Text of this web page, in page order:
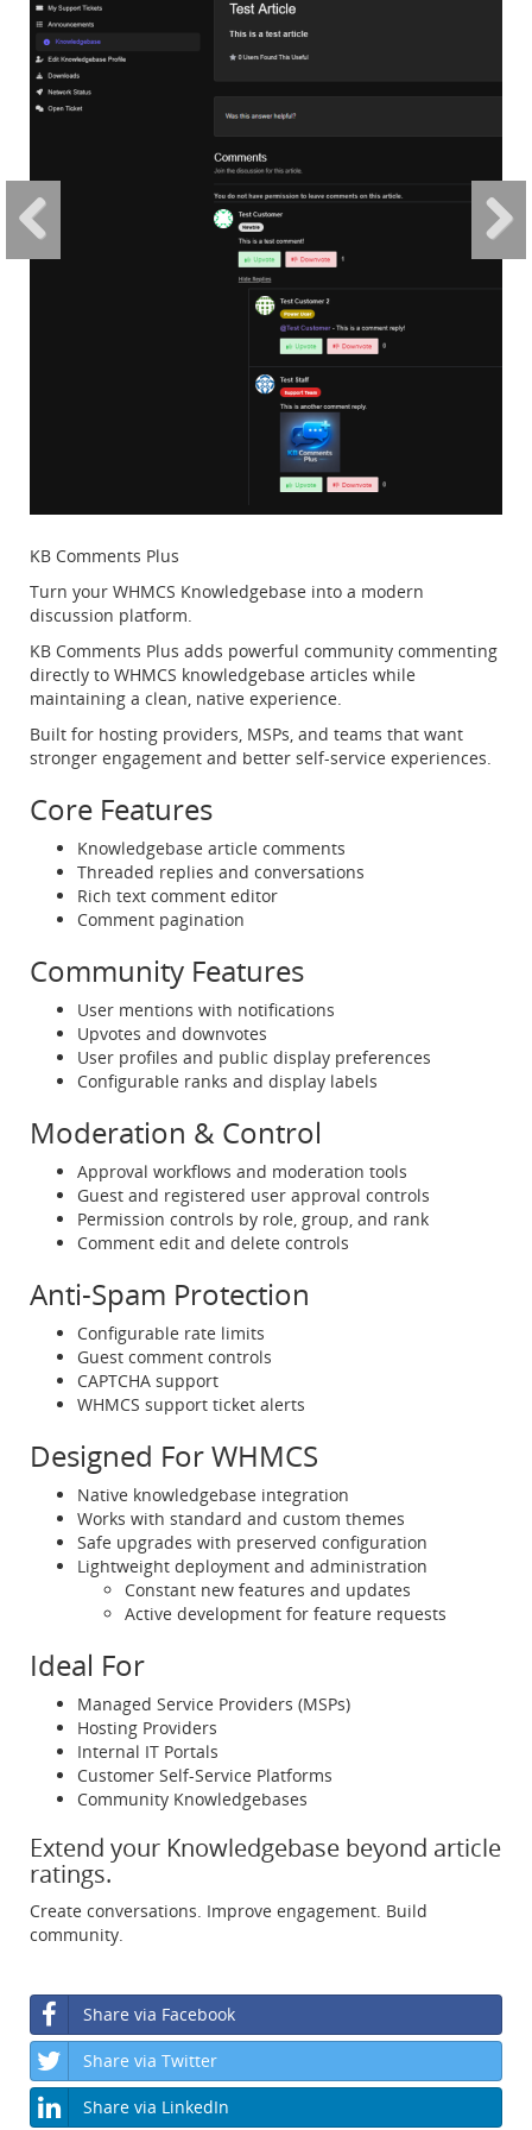
KB Comments Plus
Turn your WHMCS Knowledgebase into a modern
discussion platform.
KB Comments Plus adds powerful community commenting
directly to WHMCS knowledgebase articles while
maintaining a clean, native experience.
Built for hosting providers, MSPs, and teams that want
stronger engagement and better self-service experiences.
Core Features
Knowledgebase article comments
Threaded replies and conversations
Rich text comment editor
Comment pagination
Community Features
User mentions with notifications
Upvotes and downvotes
User profiles and public display preferences
Configurable ranks and display labels
Moderation & Control
Approval workflows and moderation tools
Guest and registered user approval controls
Permission controls by role, group, and rank
Comment edit and delete controls
Anti-Spam Protection
Configurable rate limits
Guest comment controls
CAPTCHA support
WHMCS support ticket alerts
Designed For WHMCS
Native knowledgebase integration
Works with standard and custom themes
Safe upgrades with preserved configuration
Lightweight deployment and administration
Constant new features and updates
Active development for feature requests
Ideal For
Managed Service Providers (MSPs)
Hosting Providers
Internal IT Portals
Customer Self-Service Platforms
Community Knowledgebases
Extend your Knowledgebase beyond article
ratings.
Create conversations. Improve engagement. Build
community.
Share via Facebook
Share via Twitter
Share via LinkedIn